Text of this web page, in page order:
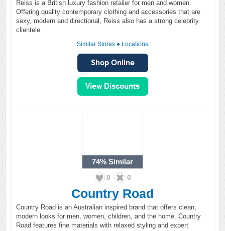
Reiss is a British luxury fashion retailer for men and women.
Offering quality contemporary clothing and accessories that are
sexy, modern and directional, Reiss also has a strong celebrity
clientele.
Similar Stores ● Locations
74% Similar
0 0
Country Road
Country Road is an Australian inspired brand that offers clean,
modern looks for men, women, children, and the home. Country
Road features fine materials with relaxed styling and expert